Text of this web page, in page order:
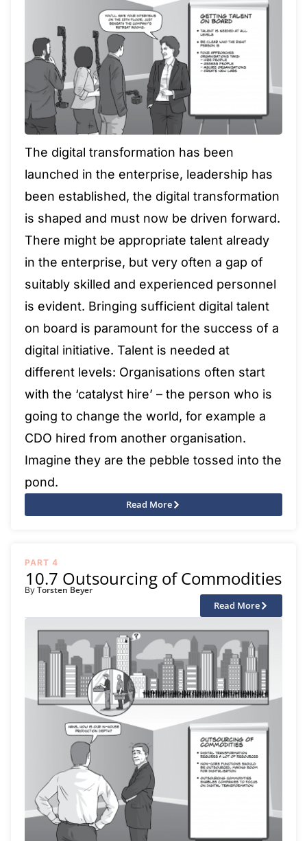
The digital transformation has been
launched in the enterprise, leadership has
been established, the digital transformation
is shaped and must now be driven forward.
There might be appropriate talent already
in the enterprise, but very often a gap of
suitably skilled and experienced personnel
is evident. Bringing sufficient digital talent
on board is paramount for the success of a
digital initiative. Talent is needed at
different levels: Organisations often start
with the ‘catalyst hire’ – the person who is
going to change the world, for example a
CDO hired from another organisation.
Imagine they are the pebble tossed into the
pond.
Read More
PART 4
10.7 Outsourcing of Commodities
By Torsten Beyer
Read More